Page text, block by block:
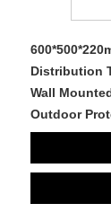
Distribution
Wall
Outdoor